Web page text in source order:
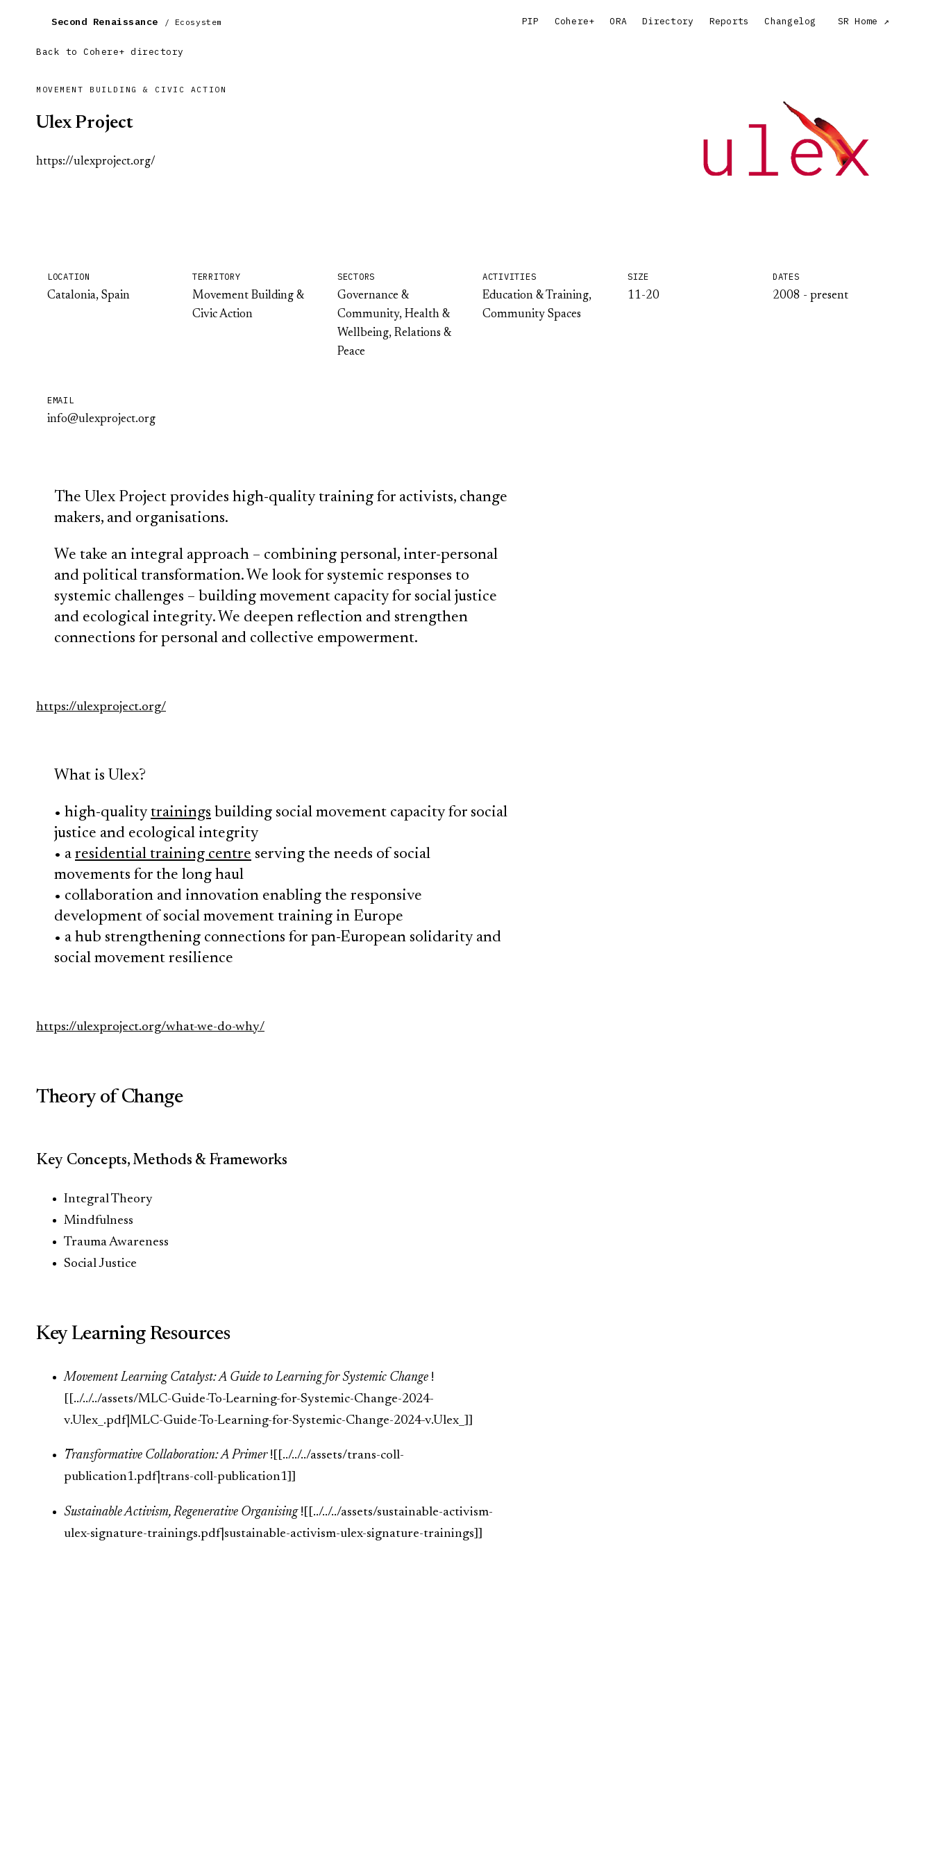
Second Renaissance / Ecosystem PIP Cohere+ ORA Directory Reports Changelog SR Home
Back to Cohere+ directory
MOVEMENT BUILDING & CIVIC ACTION
Ulex Project
https://ulexproject.org/
LOCATION
Catalonia, Spain
TERRITORY
Movement Building &
Civic Action
SECTORS
Governance &
Community, Health &
Wellbeing, Relations &
Peace
ACTIVITIES
Education & Training,
Community Spaces
SIZE
11-20
DATES
2008 - present
EMAIL
info@ulexproject.org
The Ulex Project provides high-quality training for activists, change
makers, and organisations.
We take an integral approach – combining personal, inter-personal
and political transformation. We look for systemic responses to
systemic challenges – building movement capacity for social justice
and ecological integrity. We deepen reflection and strengthen
connections for personal and collective empowerment.
https://ulexproject.org/
What is Ulex?
• high-quality trainings building social movement capacity for social
justice and ecological integrity
• a residential training centre serving the needs of social
movements for the long haul
• collaboration and innovation enabling the responsive
development of social movement training in Europe
• a hub strengthening connections for pan-European solidarity and
social movement resilience
https://ulexproject.org/what-we-do-why/
Theory of Change
Key Concepts, Methods & Frameworks
Integral Theory
Mindfulness
Trauma Awareness
Social Justice
Key Learning Resources
Movement Learning Catalyst: A Guide to Learning for Systemic Change !
[[../../../assets/MLC-Guide-To-Learning-for-Systemic-Change-2024-
v.Ulex_.pdf|MLC-Guide-To-Learning-for-Systemic-Change-2024-v.Ulex_]]
Transformative Collaboration: A Primer![[../../../assets/trans-coll-
publication1.pdf|trans-coll-publication1]]
Sustainable Activism, Regenerative Organising![[../../../assets/sustainable-activism-
ulex-signature-trainings.pdf|sustainable-activism-ulex-signature-trainings]]